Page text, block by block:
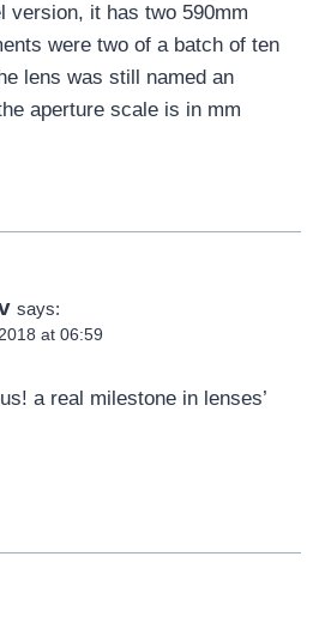
version, it has two 590mm
were two of a batch of ten
lens was still named an
aperture scale is in mm
says:
at 06:59
a real milestone in lenses’